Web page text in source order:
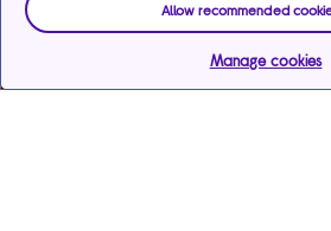
Allow recommended
Manage cookies